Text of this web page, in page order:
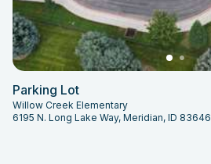
Parking Lot
Willow Creek Elementary
6195 N. Long Lake Way, Meridian, ID 83646